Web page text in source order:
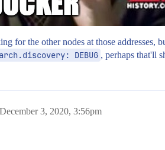
for the other nodes at those
DEBUG , perhaps that'll
December 3, 2020, 3:56pm